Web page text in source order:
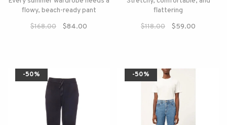
flowy, beach-ready pant
$168.00
$84.00
flattering
$118.00
$59.00
-50% -50%